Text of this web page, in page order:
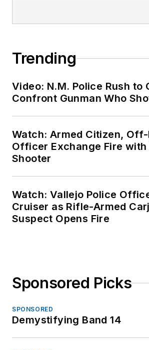
Trending
Video: N.M. Police Rush to
Confront Gunman Who
Watch: Armed Citizen,
Officer Exchange Fire with
Shooter
Watch: Vallejo Police
Cruiser as Rifle-Armed
Suspect Opens Fire
Sponsored Picks
SPONSORED
Demystifying Band 14